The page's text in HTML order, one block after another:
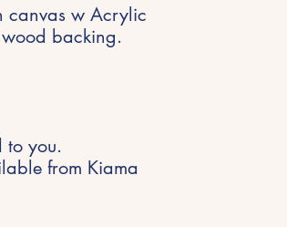
canvas w Acrylic
backing.
to you.
from Kiama